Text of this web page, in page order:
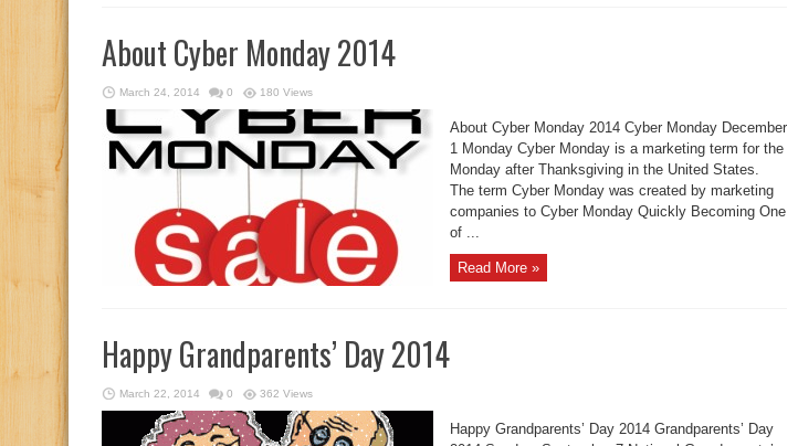
About Cyber Monday 2014
March 24, 2014 0 180 Views
About Cyber Monday 2014 Cyber Monday December
1 Monday Cyber Monday is a marketing term for the
Monday after Thanksgiving in the United States.
The term Cyber Monday was created by marketing
companies to Cyber Monday Quickly Becoming One
of ...
Read More »
Happy Grandparents’ Day 2014
March 22, 2014 0 362 Views
Happy Grandparents’ Day 2014 Grandparents’ Day